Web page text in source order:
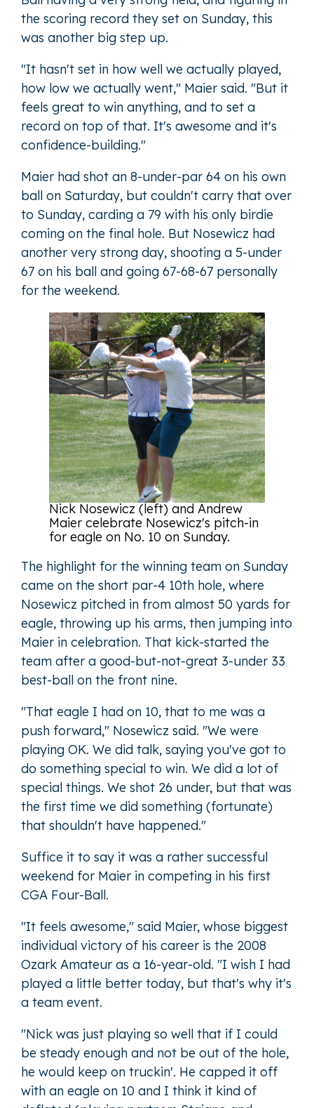
the scoring record they set on Sunday, this
was another big step up.
"It hasn't set in how well we actually played,
how low we actually went," Maier said. "But it
feels great to win anything, and to set a
record on top of that. It's awesome and it's
confidence-building."
Maier had shot an 8-under-par 64 on his own
ball on Saturday, but couldn't carry that over
to Sunday, carding a 79 with his only birdie
coming on the final hole. But Nosewicz had
another very strong day, shooting a 5-under
67 on his ball and going 67-68-67 personally
for the weekend.
Nick Nosewicz (left) and Andrew
Maier celebrate Nosewicz's pitch-in
for eagle on No. 10 on Sunday.
The highlight for the winning team on Sunday
came on the short par-4 10th hole, where
Nosewicz pitched in from almost 50 yards for
eagle, throwing up his arms, then jumping into
Maier in celebration. That kick-started the
team after a good-but-not-great 3-under 33
best-ball on the front nine.
"That eagle I had on 10, that to me was a
push forward," Nosewicz said. "We were
playing OK. We did talk, saying you've got to
do something special to win. We did a lot of
special things. We shot 26 under, but that was
the first time we did something (fortunate)
that shouldn't have happened."
Suffice it to say it was a rather successful
weekend for Maier in competing in his first
CGA Four-Ball.
"It feels awesome," said Maier, whose biggest
individual victory of his career is the 2008
Ozark Amateur as a 16-year-old. "I wish I had
played a little better today, but that's why it's
a team event.
"Nick was just playing so well that if I could
be steady enough and not be out of the hole,
he would keep on truckin'. He capped it off
with an eagle on 10 and I think it kind of